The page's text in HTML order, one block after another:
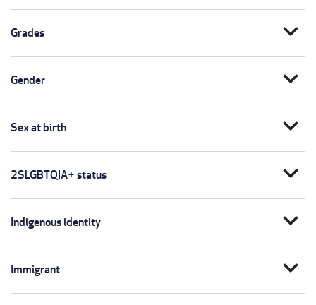
Grades expand_more
Gender expand_more
Sex at birth expand_more
2SLGBTQIA+ status expand_more
Indigenous identity expand_more
Immigrant expand_more